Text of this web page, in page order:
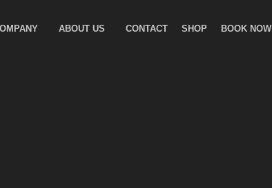
ABOUT US CONTACT SHOP BOOK NOW